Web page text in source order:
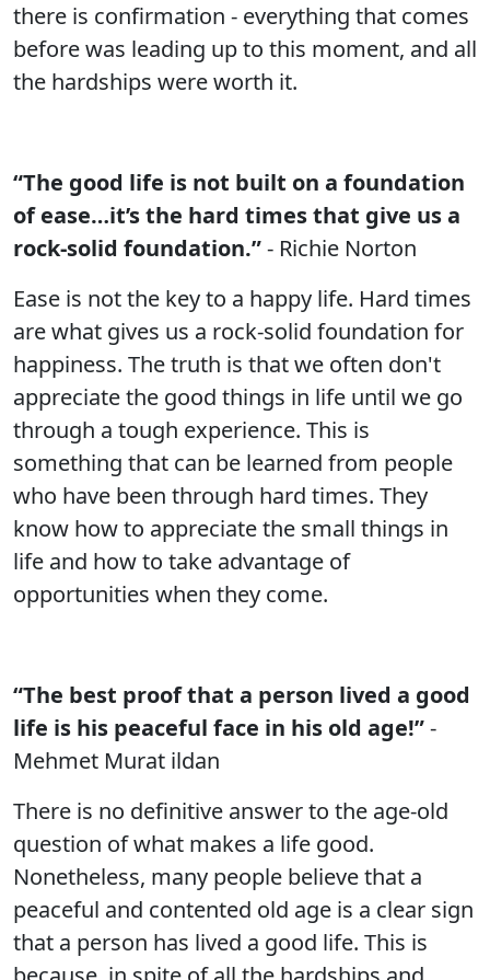
there is confirmation - everything that comes
before was leading up to this moment, and all
the hardships were worth it.
“The good life is not built on a foundation
of ease…it’s the hard times that give us a
rock-solid foundation.”- Richie Norton
Ease is not the key to a happy life. Hard times
are what gives us a rock-solid foundation for
happiness. The truth is that we often don't
appreciate the good things in life until we go
through a tough experience. This is
something that can be learned from people
who have been through hard times. They
know how to appreciate the small things in
life and how to take advantage of
opportunities when they come.
“The best proof that a person lived a good
life is his peaceful face in his old age!”-
Mehmet Murat ildan
There is no definitive answer to the age-old
question of what makes a life good.
Nonetheless, many people believe that a
peaceful and contented old age is a clear sign
that a person has lived a good life. This is